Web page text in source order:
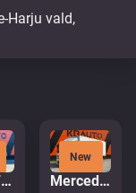
Volvo FH16 750 8x4*4
New
Mercedes-Benz Antos 2543 6x2*4